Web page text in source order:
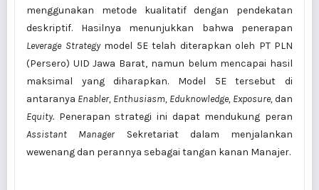
menggunakan metode kualitatif dengan pendekatan
deskriptif. Hasilnya menunjukkan bahwa penerapan
Leverage Strategy model 5E telah diterapkan oleh PT PLN
(Persero) UID Jawa Barat, namun belum mencapai hasil
maksimal yang diharapkan. Model 5E tersebut di
antaranya Enabler, Enthusiasm, Eduknowledge, Exposure,dan
Equity. Penerapan strategi ini dapat mendukung peran
Assistant ManagerSekretariat dalam menjalankan
wewenang dan perannya sebagai tangan kanan Manajer.